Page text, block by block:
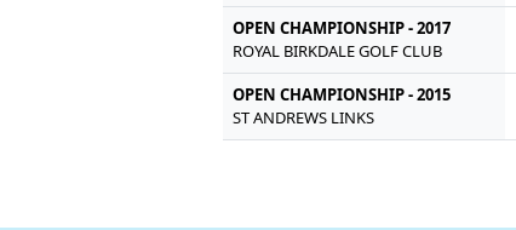
OPEN CHAMPIONSHIP - 2017
ROYAL BIRKDALE GOLF CLUB
OPEN CHAMPIONSHIP - 2015
ST ANDREWS LINKS